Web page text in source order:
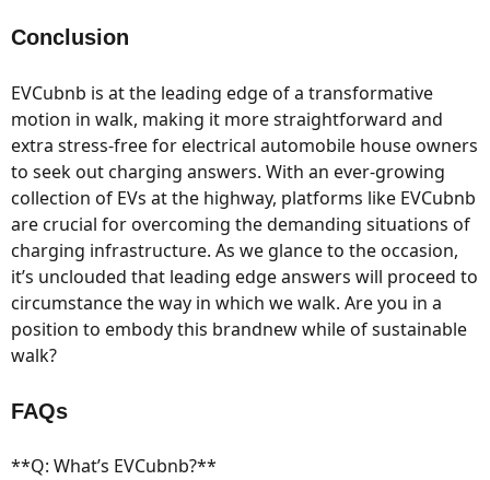
Conclusion
EVCubnb is at the leading edge of a transformative
motion in walk, making it more straightforward and
extra stress-free for electrical automobile house owners
to seek out charging answers. With an ever-growing
collection of EVs at the highway, platforms like EVCubnb
are crucial for overcoming the demanding situations of
charging infrastructure. As we glance to the occasion,
it’s unclouded that leading edge answers will proceed to
circumstance the way in which we walk. Are you in a
position to embody this brandnew while of sustainable
walk?
FAQs
**Q: What’s EVCubnb?**